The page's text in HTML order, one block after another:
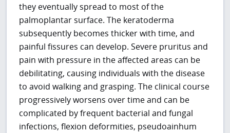
they eventually spread to most of the
palmoplantar surface. The keratoderma
subsequently becomes thicker with time, and
painful fissures can develop. Severe pruritus and
pain with pressure in the affected areas can be
debilitating, causing individuals with the disease
to avoid walking and grasping. The clinical course
progressively worsens over time and can be
complicated by frequent bacterial and fungal
infections, flexion deformities, pseudoainhum